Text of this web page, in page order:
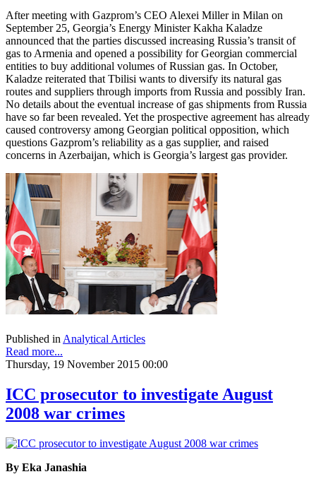
After meeting with Gazprom’s CEO Alexei Miller in Milan on
September 25, Georgia’s Energy Minister Kakha Kaladze
announced that the parties discussed increasing Russia’s transit of
gas to Armenia and opened a possibility for Georgian commercial
entities to buy additional volumes of Russian gas. In October,
Kaladze reiterated that Tbilisi wants to diversify its natural gas
routes and suppliers through imports from Russia and possibly Iran.
No details about the eventual increase of gas shipments from Russia
have so far been revealed. Yet the prospective agreement has already
caused controversy among Georgian political opposition, which
questions Gazprom’s reliability as a gas supplier, and raised
concerns in Azerbaijan, which is Georgia’s largest gas provider.
Published inAnalytical Articles
Read more...
Thursday, 19 November 2015 00:00
ICC prosecutor to investigate August
2008 war crimes
By Eka Janashia